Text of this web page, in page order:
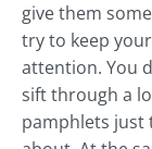
give them
try to keep
attention. You
sift through a
pamphlets just